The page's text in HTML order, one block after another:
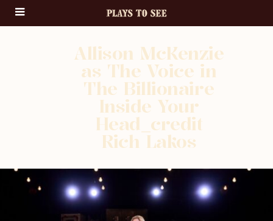
Allison McKenzie
as The Voice in
The Billionaire
Inside Your
Head_credit
Rich Lakos